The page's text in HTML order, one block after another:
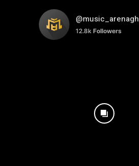
@music_arenagh
12.8k Followers